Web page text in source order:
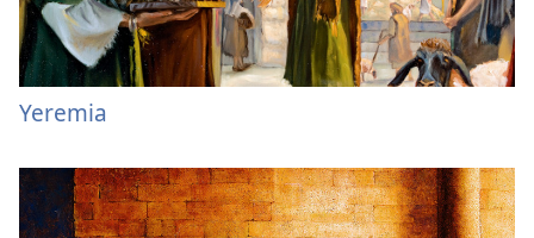
Yeremia